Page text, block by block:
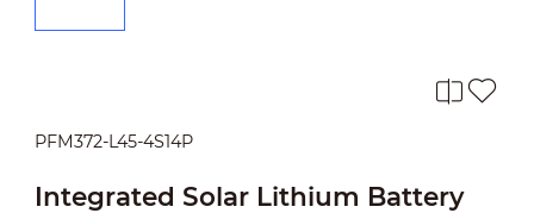
PFM372-L45-4S14P
Integrated Solar Lithium Battery